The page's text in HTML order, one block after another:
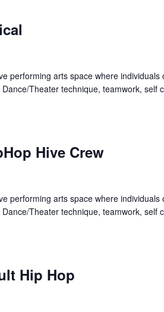
performing arts space where individuals
Theater technique, teamwork, self
Hive Crew
performing arts space where individuals
Theater technique, teamwork, self
Hip Hop